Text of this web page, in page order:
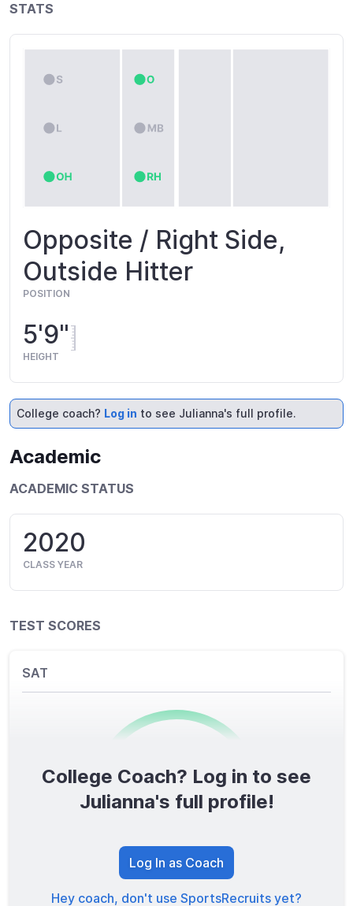
STATS
Opposite / Right Side,
Outside Hitter
POSITION
5'9"
HEIGHT
College coach? Log in to see Julianna's full profile.
Academic
ACADEMIC STATUS
2020
CLASS YEAR
TEST SCORES
SAT
0/1600
TOTAL SCORE
College Coach? Log in to see
Julianna's full profile!
Log In as Coach
Hey coach, don't use SportsRecruits yet?